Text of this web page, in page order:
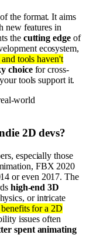
of the format. It aims
new features in
the cutting edgeof
ecosystem,
tools haven't
choicefor cross-
tools support it.
world
2D devs?
especially those
FBX 2020
or even 2017. The
high-end 3D
or intricate
for a 2D
issues often
spent animating